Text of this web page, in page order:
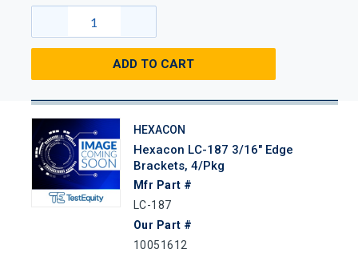
ADD TO CART
HEXACON
Hexacon LC-187 3/16" Edge
Brackets, 4/Pkg
Mfr Part #
LC-187
Our Part #
10051612